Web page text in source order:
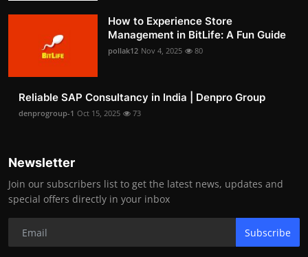
How to Experience Store
Management in BitLife: A Fun Guide
pollak12 Nov 4, 2025 80
Reliable SAP Consultancy in India | Denpro Group
denprogroup-1 Oct 15, 2025 73
Newsletter
Join our subscribers list to get the latest news, updates and
special offers directly in your inbox
Subscribe